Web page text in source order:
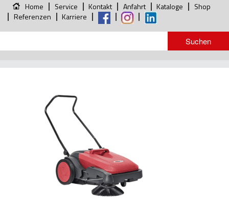
Home Service Kontakt Anfahrt Kataloge
Shop
Referenzen
Karriere